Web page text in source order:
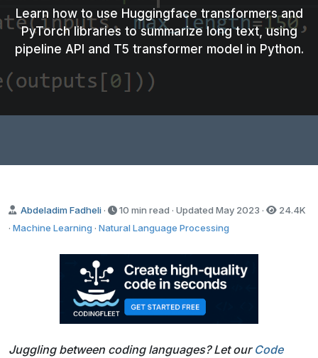
Learn how to use Huggingface transformers and
PyTorch libraries to summarize long text, using
pipeline API and T5 transformer model in Python.
Abdeladim Fadheli · 10 min read · Updated May 2023 ·
24.4K
· Machine Learning · Natural Language Processing
Juggling between coding languages? Let our Code